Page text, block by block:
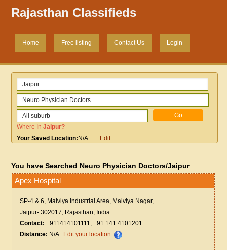
Rajasthan Classifieds
Home Free listing Contact Us Login
Where InJaipur?
Your Saved Location: N/A...... Edit
You have Searched Neuro Physician Doctors/Jaipur
Apex Hospital
SP-4 & 6, Malviya Industrial Area, Malviya Nagar,
Jaipur- 302017, Rajasthan, India
Contact: +911414101111, +91 141 4101201
Distance: N/A Edit your location